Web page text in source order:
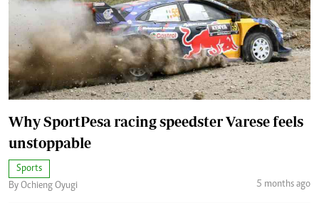
Why SportPesa racing speedster Varese feels
unstoppable
Sports
By Ochieng Oyugi
5 months ago